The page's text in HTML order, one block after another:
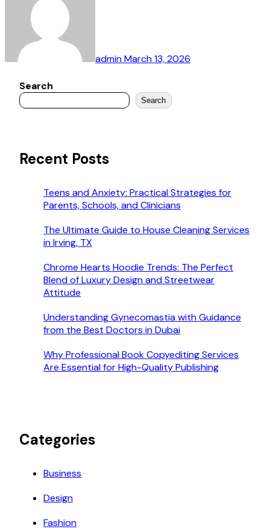
adminMarch 13, 2026
Search
Search
Recent Posts
Teens and Anxiety: Practical Strategies for
Parents, Schools, and Clinicians
The Ultimate Guide to House Cleaning Services
in Irving, TX
Chrome Hearts Hoodie Trends: The Perfect
Blend of Luxury Design and Streetwear
Attitude
Understanding Gynecomastia with Guidance
from the Best Doctors in Dubai
Why Professional Book Copyediting Services
Are Essential for High-Quality Publishing
Categories
Business
Design
Fashion